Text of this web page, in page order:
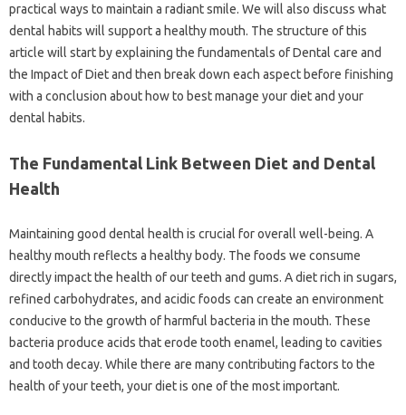
practical‍ ways to maintain a radiant smile. We will also discuss‌ what
dental habits‌ will‍ support‌ a‌ healthy mouth. The‌ structure of‍ this
article‌ will‍ start by explaining‌ the fundamentals of Dental‍ care‌ and
the Impact‌ of‌ Diet‌ and then break‍ down‍ each aspect before‍ finishing‌
with‌ a‌ conclusion‍ about how‌ to‌ best‍ manage your diet and your‍
dental‍ habits.
The‌ Fundamental‍ Link‍ Between Diet and‍ Dental
Health‌
Maintaining‌ good dental health is‍ crucial for overall well-being. A‍
healthy mouth‍ reflects‍ a‍ healthy body. The‍ foods‌ we‌ consume‍
directly impact‌ the health of our teeth and gums. A diet rich in‍ sugars,
refined‍ carbohydrates, and acidic foods can create‌ an environment
conducive‌ to the growth‌ of harmful‌ bacteria in the‌ mouth. These
bacteria produce acids‍ that‍ erode tooth‍ enamel, leading‍ to cavities
and‌ tooth decay. While‌ there‌ are many‌ contributing‍ factors‌ to the
health‍ of‍ your teeth, your diet‌ is one‍ of‍ the most‍ important.